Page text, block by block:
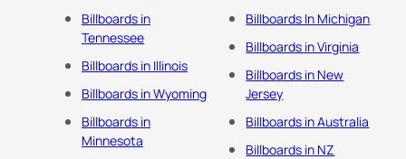
Billboards in
Tennessee
Billboards in Illinois
Billboards in Wyoming
Billboards in
Minnesota
Billboards In Michigan
Billboards in Virginia
Billboards in New
Jersey
Billboards in Australia
Billboards in NZ